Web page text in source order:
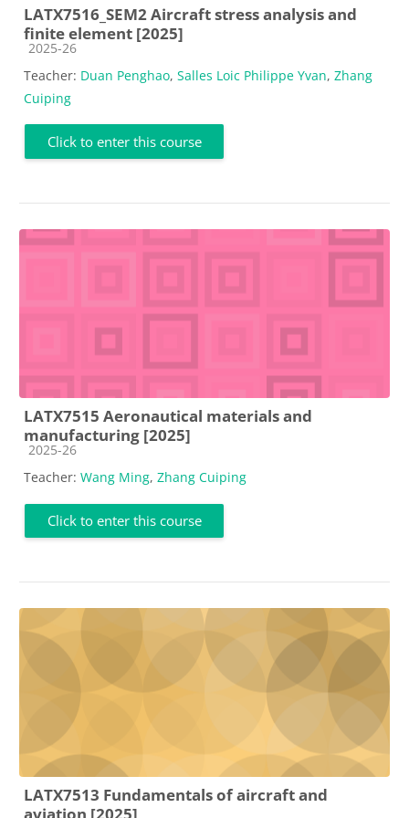
LATX7516_SEM2 Aircraft stress analysis and
finite element [2025]
Course category
2025-26
Teacher: Duan Penghao, Salles Loic Philippe Yvan, Zhang
Cuiping
Click to enter this course
LATX7515 Aeronautical materials and
manufacturing [2025]
Course category
2025-26
Teacher: Wang Ming, Zhang Cuiping
Click to enter this course
LATX7513 Fundamentals of aircraft and